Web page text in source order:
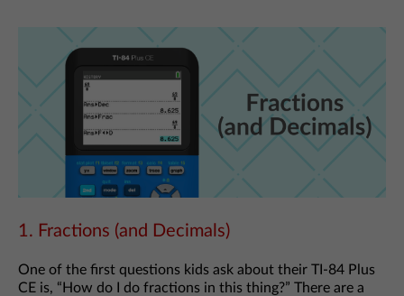
1. Fractions (and Decimals)
One of the first questions kids ask about their TI-84 Plus
CE is, “How do I do fractions in this thing?” There are a